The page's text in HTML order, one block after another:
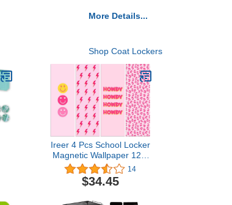
More Details...
Shop Coat Lockers
Ireer 4 Pcs School Locker
Magnetic Wallpaper 12 x
36 Inch Magnetic Locker
Wallpaper Locker
Decorations Removable
14
$34.45